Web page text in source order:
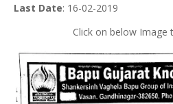
Last Date: 16-02-2019
Click on below Image